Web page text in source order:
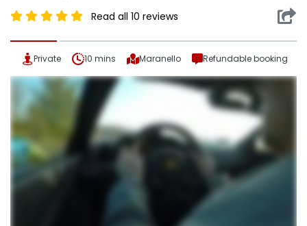
Read all 10 reviews
Private 10 mins Maranello Refundable booking